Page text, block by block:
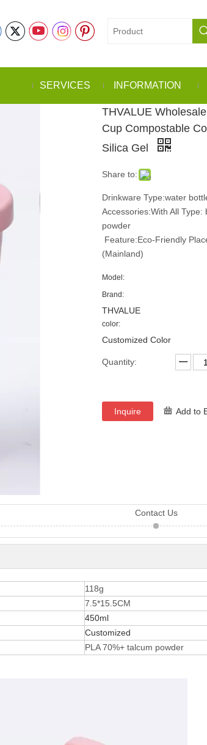
SERVICES INFORMATION
THVALUE
Cup Compostable
Silica Gel
Share to:
Drinkware Type:water
Accessories:With All
powder
Feature:Eco-Friendly
(Mainland)
Model:
Brand:
THVALUE
color:
Customized Color
Quantity:
Inquire Add to
Contact Us
118g
7.5*15.5CM
450ml
Customized
PLA 70%+ talcum powder